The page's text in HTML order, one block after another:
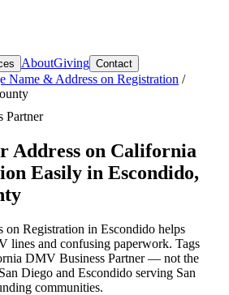
AboutGiving Contact
Name & Address on Registration /
Partner
Address on California
Easily in Escondido,
on Registration in Escondido helps
lines and confusing paperwork. Tags
DMV Business Partner — not the
Diego and Escondido serving San
communities.